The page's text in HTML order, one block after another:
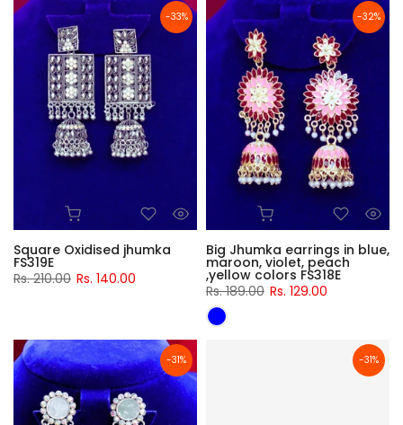
-33%
Square Oxidised jhumka
FS319E
Rs. 210.00 Rs. 140.00
-32%
Big Jhumka earrings in blue,
maroon, violet, peach
,yellow colors FS318E
Rs. 189.00 Rs. 129.00
-31% -31%